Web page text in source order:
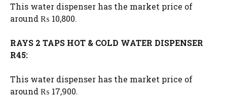
This water dispenser has the market price of
around ₨ 10,800.
RAYS 2 TAPS HOT & COLD WATER DISPENSER
R45:
This water dispenser has the market price of
around ₨ 17,900.